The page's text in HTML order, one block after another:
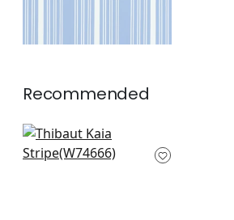
Recommended
Samba Stripe in
Magenta & Coral